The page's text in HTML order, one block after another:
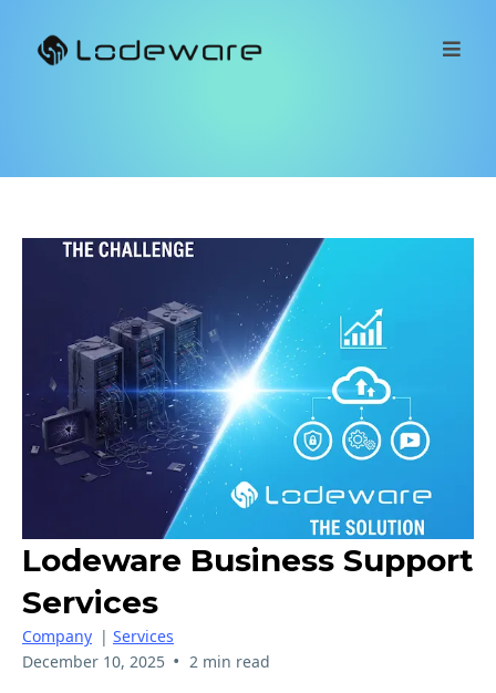
Lodeware Business Support
Services
Company | Services
December 10, 2025 • 2 min read